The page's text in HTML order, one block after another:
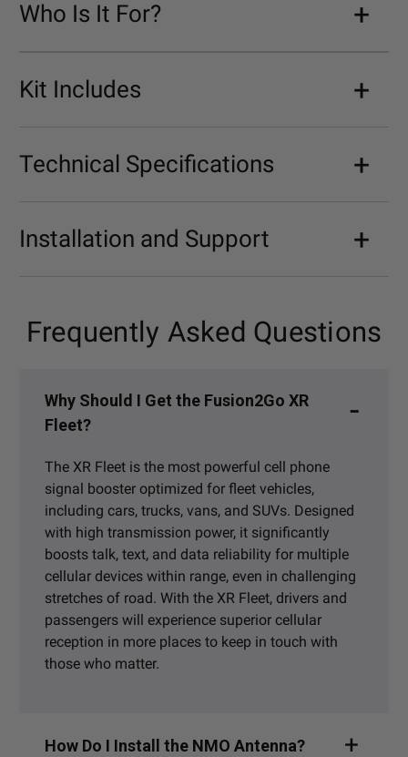
Who Is It For?
Kit Includes
Technical Specifications
Installation and Support
Frequently Asked Questions
Why Should I Get the Fusion2Go XR
Fleet?
The XR Fleet is the most powerful cell phone
signal booster optimized for fleet vehicles,
including cars, trucks, vans, and SUVs. Designed
with high transmission power, it significantly
boosts talk, text, and data reliability for multiple
cellular devices within range, even in challenging
stretches of road. With the XR Fleet, drivers and
passengers will experience superior cellular
reception in more places to keep in touch with
those who matter.
How Do I Install the NMO Antenna?